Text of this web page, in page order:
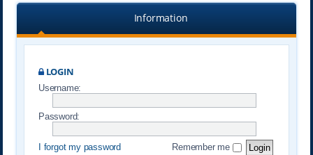
Information
LOGIN
Username:
Password:
I forgot my password Remember me